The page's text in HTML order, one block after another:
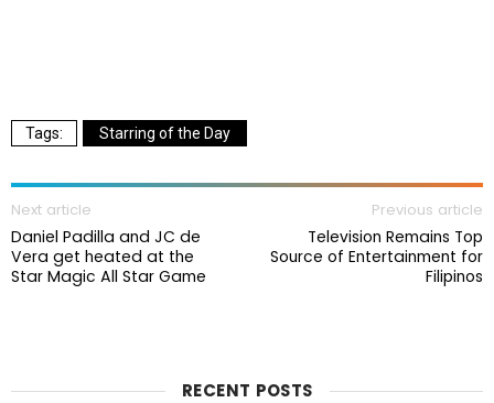
Starring of the Day
Next article
Daniel Padilla and JC de
Vera get heated at the
Star Magic All Star Game
Previous article
Television Remains Top
Source of Entertainment for
Filipinos
RECENT POSTS